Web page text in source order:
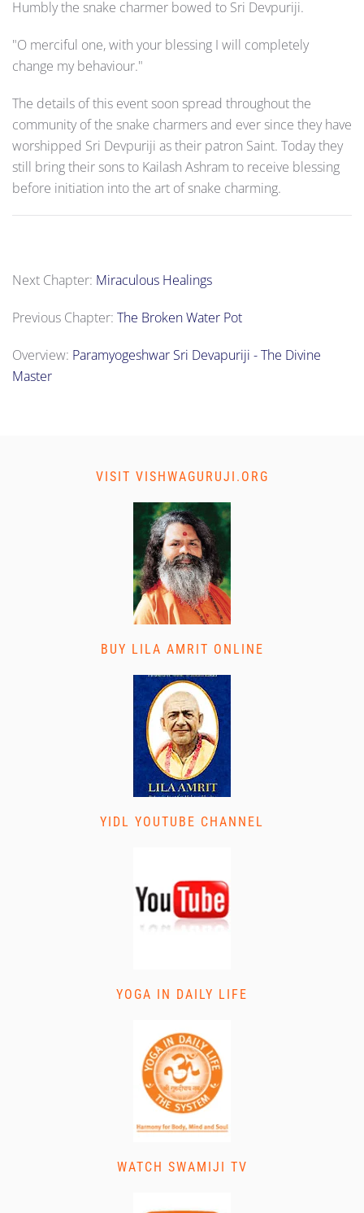
Humbly the snake charmer bowed to Sri Devpuriji.
"O merciful one, with your blessing I will completely
change my behaviour."
The details of this event soon spread throughout the
community of the snake charmers and ever since they have
worshipped Sri Devpuriji as their patron Saint. Today they
still bring their sons to Kailash Ashram to receive blessing
before initiation into the art of snake charming.
Next Chapter: Miraculous Healings
Previous Chapter: The Broken Water Pot
Overview: Paramyogeshwar Sri Devapuriji - The Divine
Master
VISIT VISHWAGURUJI.ORG
BUY LILA AMRIT ONLINE
YIDL YOUTUBE CHANNEL
YOGA IN DAILY LIFE
WATCH SWAMIJI TV